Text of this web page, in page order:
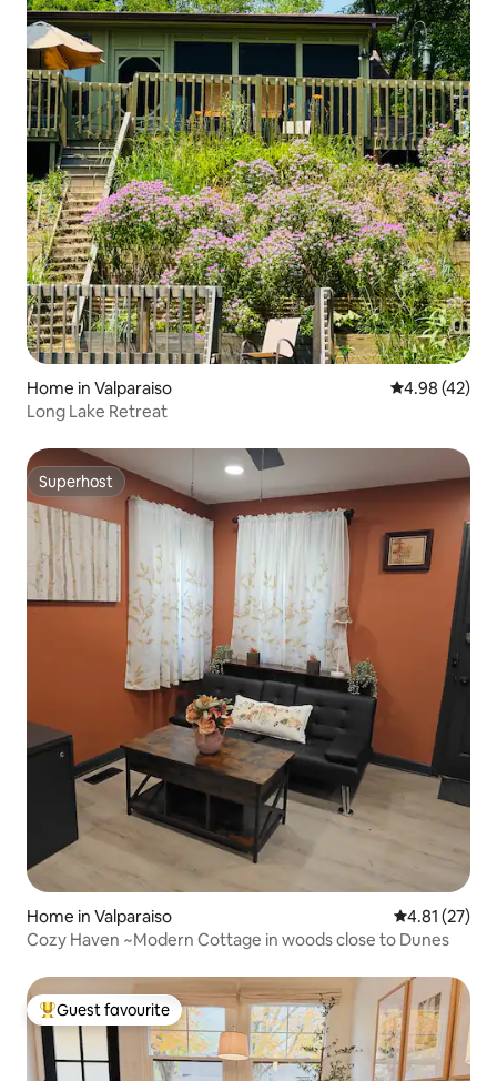
Home in Valparaiso 4.98 out of 5
4.98 (42)
Long Lake Retreat
Superhost
Superhost
Home in Valparaiso 4.81 out of 5
4.81 (27)
Cozy Haven ~Modern Cottage in woods close to Dunes
Top guest favourite
Guest favourite